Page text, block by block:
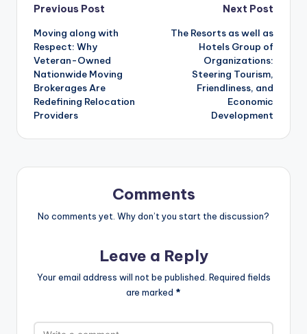
Post
navigation
Previous Post
Moving along with
Respect: Why
Veteran-Owned
Nationwide Moving
Brokerages Are
Redefining Relocation
Providers
Next Post
The Resorts as well as
Hotels Group of
Organizations:
Steering Tourism,
Friendliness, and
Economic
Development
Comments
No comments yet. Why don’t you start the discussion?
Leave a Reply
Your email address will not be published. Required fields
are marked *